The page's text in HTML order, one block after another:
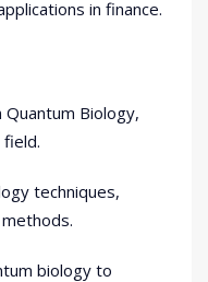
in finance.
Quantum Biology,
techniques,
biology to